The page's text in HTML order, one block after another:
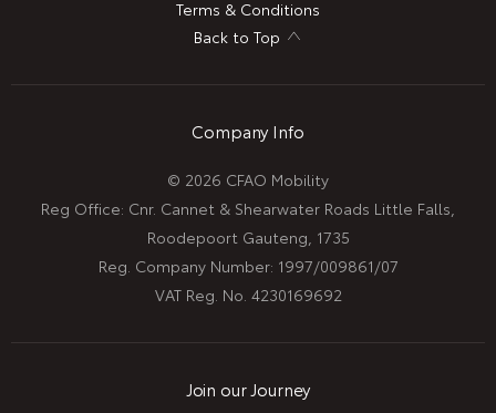
Terms & Conditions
Back to Top
Company Info
© 2026 CFAO Mobility
Reg Office: Cnr. Cannet & Shearwater Roads Little Falls,
Roodepoort Gauteng, 1735
Reg. Company Number: 1997/009861/07
VAT Reg. No. 4230169692
Join our Journey